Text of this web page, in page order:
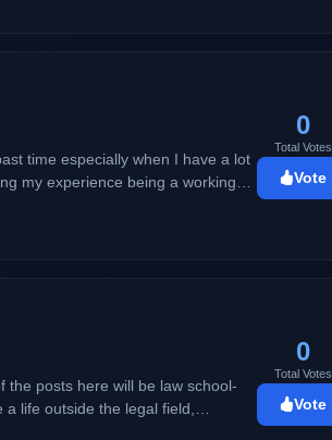
time especially when I have a lot
my experience being a working
thing a mom would do as a
0
Total Votes
Vote
travel, and basically anything
0
Total Votes
Vote